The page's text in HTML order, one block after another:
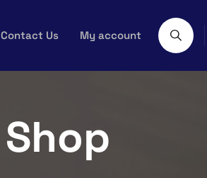
Contact Us My account
Shop